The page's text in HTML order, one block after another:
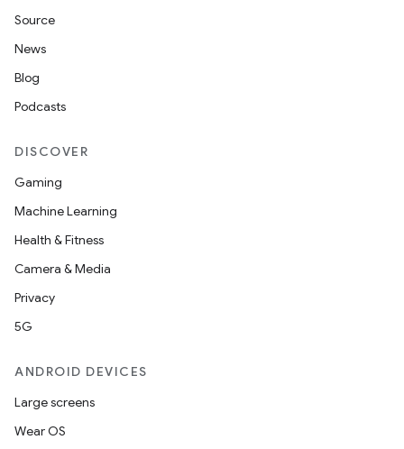
Source
News
Blog
Podcasts
DISCOVER
Gaming
Machine Learning
Health & Fitness
Camera & Media
Privacy
5G
ANDROID DEVICES
Large screens
Wear OS